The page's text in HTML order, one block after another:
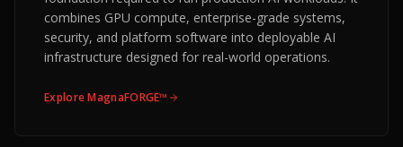
combines GPU compute, enterprise-grade systems,
security, and platform software into deployable AI
infrastructure designed for real-world operations.
ExploreMagnaFORGE™